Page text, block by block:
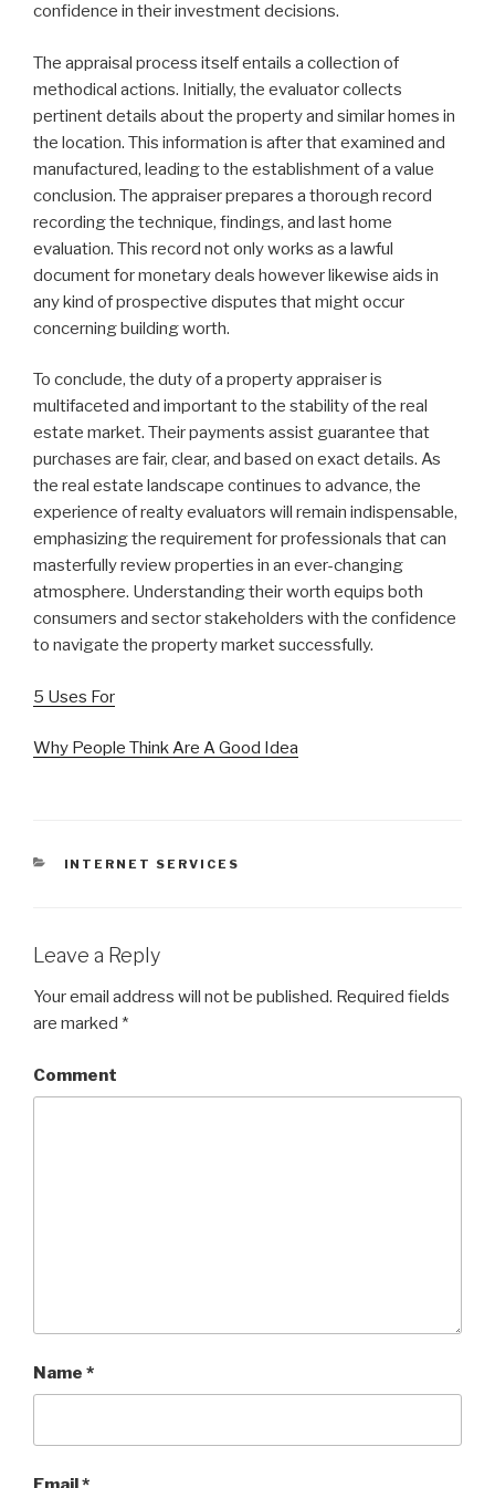
confidence in their investment decisions.
The appraisal process itself entails a collection of
methodical actions. Initially, the evaluator collects
pertinent details about the property and similar homes in
the location. This information is after that examined and
manufactured, leading to the establishment of a value
conclusion. The appraiser prepares a thorough record
recording the technique, findings, and last home
evaluation. This record not only works as a lawful
document for monetary deals however likewise aids in
any kind of prospective disputes that might occur
concerning building worth.
To conclude, the duty of a property appraiser is
multifaceted and important to the stability of the real
estate market. Their payments assist guarantee that
purchases are fair, clear, and based on exact details. As
the real estate landscape continues to advance, the
experience of realty evaluators will remain indispensable,
emphasizing the requirement for professionals that can
masterfully review properties in an ever-changing
atmosphere. Understanding their worth equips both
consumers and sector stakeholders with the confidence
to navigate the property market successfully.
5 Uses For
Why People Think Are A Good Idea
CATEGORIES
INTERNET SERVICES
Leave a Reply
Your email address will not be published. Required fields
are marked *
Comment
Name *